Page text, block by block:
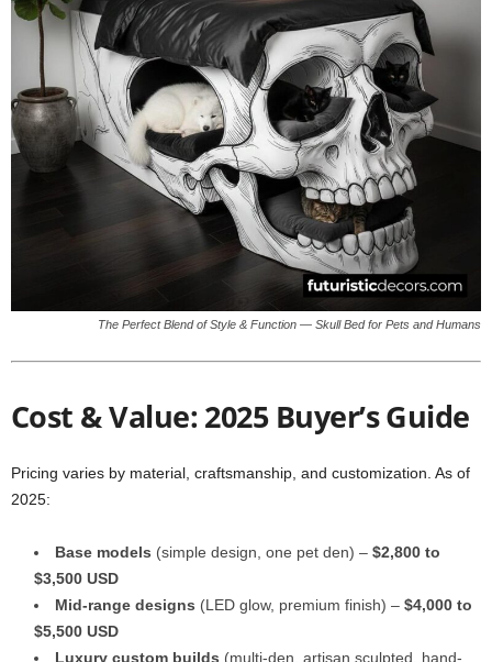
The Perfect Blend of Style & Function — Skull Bed for Pets and Humans
Cost & Value: 2025 Buyer’s Guide
Pricing varies by material, craftsmanship, and customization. As of
2025:
Base models (simple design, one pet den) – $2,800 to
$3,500 USD
Mid-range designs (LED glow, premium finish) – $4,000 to
$5,500 USD
Luxury custom builds (multi-den, artisan sculpted, hand-